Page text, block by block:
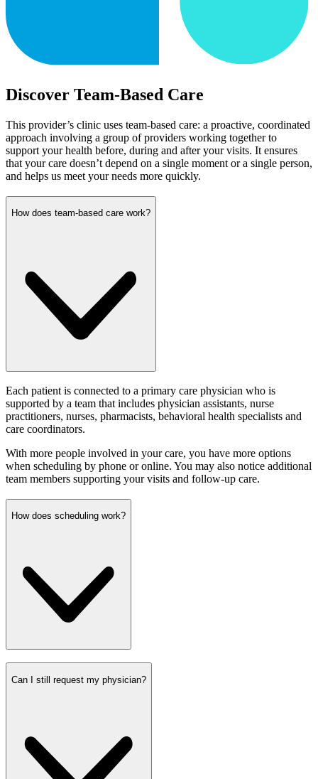
Discover Team-Based Care
This provider’s clinic uses team-based care: a proactive, coordinated
approach involving a group of providers working together to
support your health before, during and after your visits. It ensures
that your care doesn’t depend on a single moment or a single person,
and helps us meet your needs more quickly.
How does team-based care work?
Each patient is connected to a primary care physician who is
supported by a team that includes physician assistants, nurse
practitioners, nurses, pharmacists, behavioral health specialists and
care coordinators.
With more people involved in your care, you have more options
when scheduling by phone or online. You may also notice additional
team members supporting your visits and follow-up care.
How does scheduling work?
Can I still request my physician?